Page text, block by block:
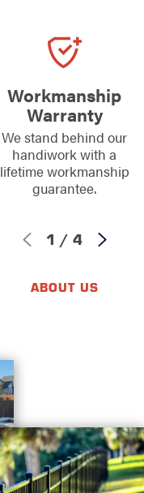
Workmanship
Warranty
We stand behind our
handiwork with a
lifetime workmanship
guarantee.
1 /4
ABOUT US